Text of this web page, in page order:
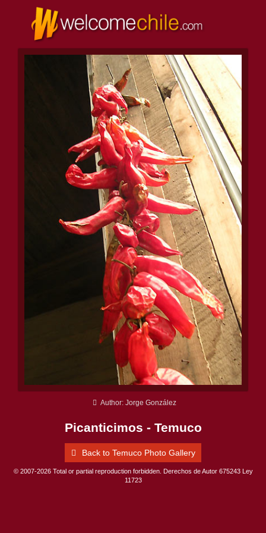
Author: Jorge González
Picanticimos - Temuco
Back to Temuco Photo Gallery
© 2007-2026 Total or partial reproduction forbidden. Derechos de Autor 675243 Ley
11723